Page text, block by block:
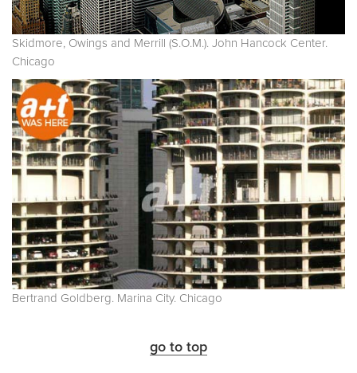
Skidmore, Owings and Merrill (S.O.M.). John Hancock Center.
Chicago
Bertrand Goldberg. Marina City. Chicago
go to top